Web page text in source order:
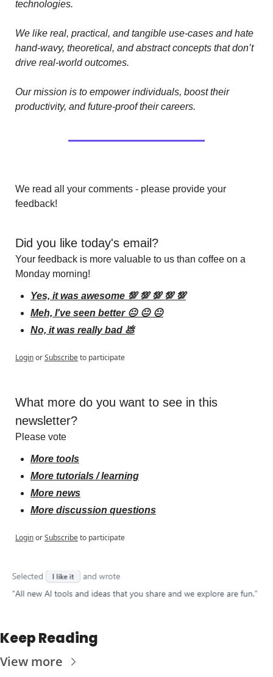
technologies.
We like real, practical, and tangible use-cases and hate
hand-wavy, theoretical, and abstract concepts that don’t
drive real-world outcomes.
Our mission is to empower individuals, boost their
productivity, and future-proof their careers.
We read all your comments - please provide your
feedback!
Did you like today's email?
Your feedback is more valuable to us than coffee on a
Monday morning!
Yes, it was awesome 💯 💯 💯 💯 💯
Meh, I've seen better 😐 😐 😐
No, it was really bad 💩
LoginorSubscribeto participate
What more do you want to see in this
newsletter?
Please vote
More tools
More tutorials / learning
More news
More discussion questions
LoginorSubscribeto participate
Keep Reading
View more